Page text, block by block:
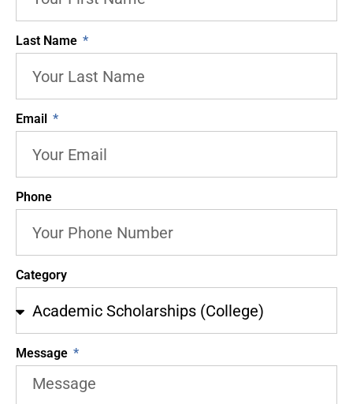
Last Name
Email
Phone
Category
Message